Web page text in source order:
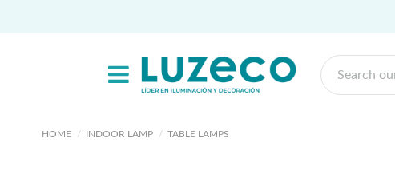
HOME INDOOR LAMP TABLE LAMPS